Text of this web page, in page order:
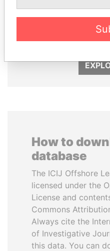
ABDULLAH II
King
How to
database
The ICIJ Offshore
licensed under the
License and
Commons
Always cite the
of Investigative
this data. You can